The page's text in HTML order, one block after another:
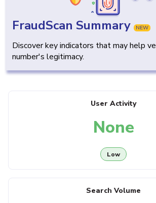
FraudScan Summary NEW
Discover key indicators that may help
number's legitimacy.
User Activity
None
Low
Search Volume